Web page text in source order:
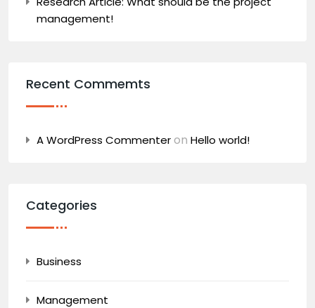
management!
Recent Commemts
A WordPress Commenteron Hello world!
Categories
Business
Management